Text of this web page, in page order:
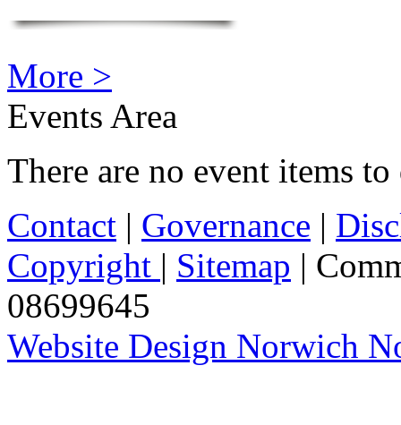
More >
Events Area
There are no event items
Contact | Governance |
Copyright | Sitemap |
08699645
Website Design Norwich